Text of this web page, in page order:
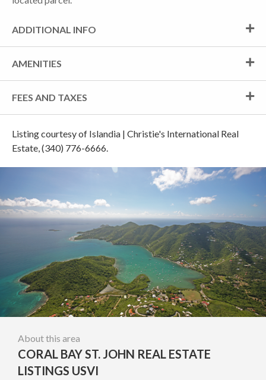
ADDITIONAL INFO
AMENITIES
FEES AND TAXES
Listing courtesy of Islandia | Christie's International Real
Estate, (340) 776-6666.
About this area
CORAL BAY ST. JOHN REAL ESTATE
LISTINGS USVI